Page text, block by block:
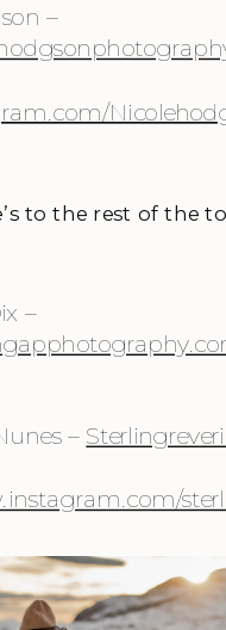
Nicole Hodgson –
to the rest of the
Stephanie Dix –
–